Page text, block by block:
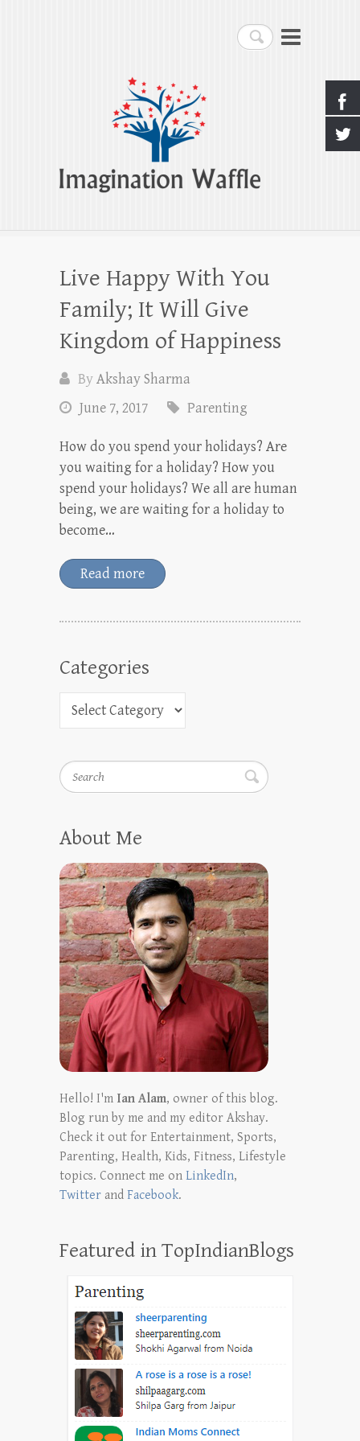
Search
Imagination Waffle
Creativity, Imagination & Happiness
Live Happy With You
Family; It Will Give
Kingdom of Happiness
ByAkshay Sharma
June 7, 2017
Parenting
How do you spend your holidays? Are
you waiting for a holiday? How you
spend your holidays? We all are human
being, we are waiting for a holiday to
become…
Read more
Categories
Search
About Me
Hello! I'm Ian Alam, owner of this blog.
Blog run by me and my editor Akshay.
Check it out for Entertainment, Sports,
Parenting, Health, Kids, Fitness, Lifestyle
topics. Connect me on LinkedIn,
Twitter and Facebook.
Featured in TopIndianBlogs